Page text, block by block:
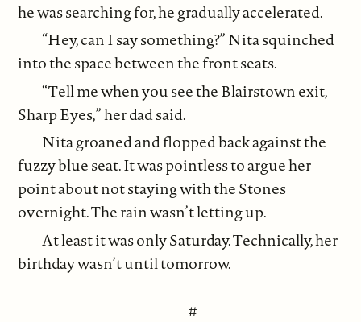
he was searching for, he gradually accelerated.
“Hey, can I say something?” Nita squinched
into the space between the front seats.
“Tell me when you see the Blairstown exit,
Sharp Eyes,” her dad said.
Nita groaned and flopped back against the
fuzzy blue seat. It was pointless to argue her
point about not staying with the Stones
overnight. The rain wasn’t letting up.
At least it was only Saturday. Technically, her
birthday wasn’t until tomorrow.
#